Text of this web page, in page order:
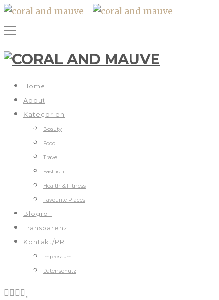
Home
About
Kategorien
Beauty
Food
Travel
Fashion
Health & Fitness
Favourite Places
Blogroll
Transparenz
Kontakt/PR
Impressum
Datenschutz